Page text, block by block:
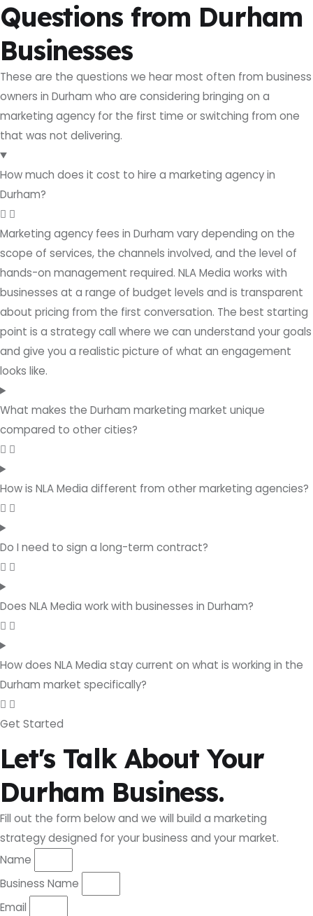
Questions from Durham
Businesses
These are the questions we hear most often from business
owners in Durham who are considering bringing on a
marketing agency for the first time or switching from one
that was not delivering.
How much does it cost to hire a marketing agency in
Durham?
Marketing agency fees in Durham vary depending on the
scope of services, the channels involved, and the level of
hands-on management required. NLA Media works with
businesses at a range of budget levels and is transparent
about pricing from the first conversation. The best starting
point is a strategy call where we can understand your goals
and give you a realistic picture of what an engagement
looks like.
What makes the Durham marketing market unique
compared to other cities?
How is NLA Media different from other marketing agencies?
Do I need to sign a long-term contract?
Does NLA Media work with businesses in Durham?
How does NLA Media stay current on what is working in the
Durham market specifically?
Get Started
Let's Talk About Your
Durham Business.
Fill out the form below and we will build a marketing
strategy designed for your business and your market.
Name
Business Name
Email